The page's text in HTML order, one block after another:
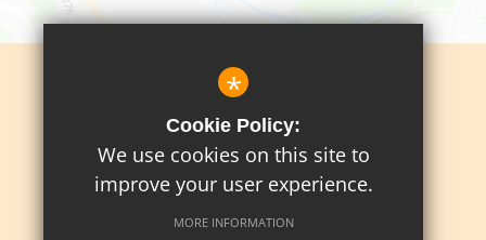
Sitemap
Terms Of Use
Privacy Policy
*
Cookie Policy:
We use cookies on this site to
improve your user experience.
MORE INFORMATION